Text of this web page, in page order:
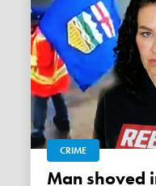
CRIME
Man shoved into traffic for